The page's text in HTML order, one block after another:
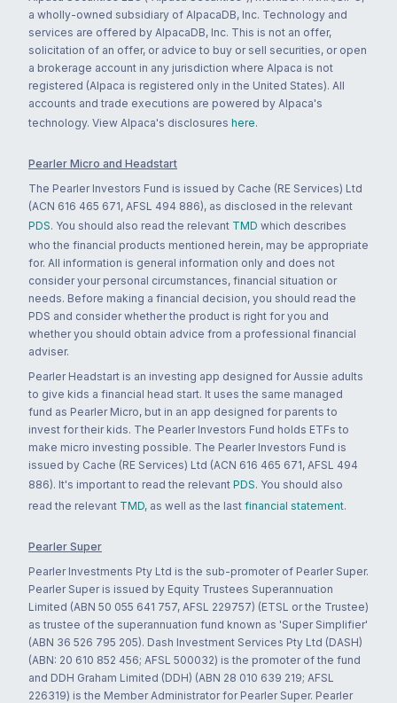
a wholly-owned subsidiary of AlpacaDB, Inc. Technology and
services are offered by AlpacaDB, Inc. This is not an offer,
solicitation of an offer, or advice to buy or sell securities, or open
a brokerage account in any jurisdiction where Alpaca is not
registered (Alpaca is registered only in the United States). All
accounts and trade executions are powered by Alpaca's
technology. View Alpaca's disclosures here.
Pearler Micro and Headstart
The Pearler Investors Fund is issued by Cache (RE Services) Ltd
(ACN 616 465 671, AFSL 494 886), as disclosed in the relevant
PDS. You should also read the relevant TMD which describes
who the financial products mentioned herein, may be appropriate
for. All information is general information only and does not
consider your personal circumstances, financial situation or
needs. Before making a financial decision, you should read the
PDS and consider whether the product is right for you and
whether you should obtain advice from a professional financial
adviser.
Pearler Headstart is an investing app designed for Aussie adults
to give kids a financial head start. It uses the same managed
fund as Pearler Micro, but in an app designed for parents to
invest for their kids. The Pearler Investors Fund holds ETFs to
make micro investing possible. The Pearler Investors Fund is
issued by Cache (RE Services) Ltd (ACN 616 465 671, AFSL 494
886). It's important to read the relevant PDS. You should also
read the relevant TMD, as well as the last financial statement.
Pearler Super
Pearler Investments Pty Ltd is the sub-promoter of Pearler Super.
Pearler Super is issued by Equity Trustees Superannuation
Limited (ABN 50 055 641 757, AFSL 229757) (ETSL or the Trustee)
as trustee of the superannuation fund known as 'Super Simplifier'
(ABN 36 526 795 205). Dash Investment Services Pty Ltd (DASH)
(ABN: 20 610 852 456; AFSL 500032) is the promoter of the fund
and DDH Graham Limited (DDH) (ABN 28 010 639 219; AFSL
226319) is the Member Administrator for Pearler Super. Pearler